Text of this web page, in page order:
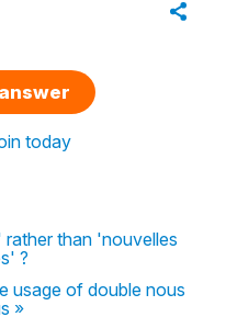
today
than 'nouvelles
?
usage of double nous
»